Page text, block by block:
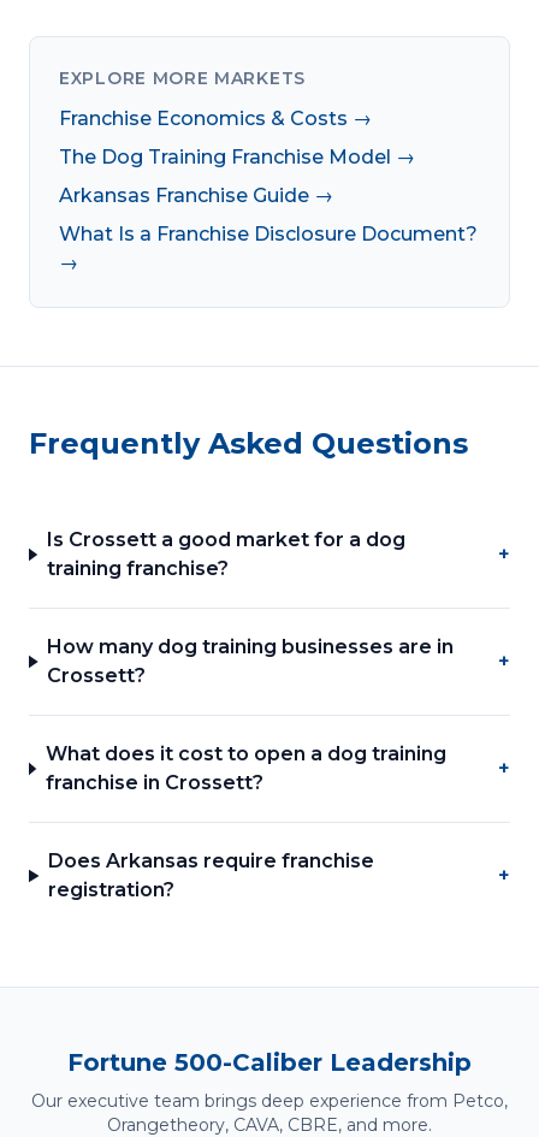
EXPLORE MORE MARKETS
Franchise Economics & Costs →
The Dog Training Franchise Model →
Arkansas Franchise Guide →
What Is a Franchise Disclosure Document?
→
Frequently Asked Questions
Is Crossett a good market for a dog
training franchise?
+
How many dog training businesses are in
Crossett?
+
What does it cost to open a dog training
franchise in Crossett?
+
Does Arkansas require franchise
registration?
+
Fortune 500-Caliber Leadership
Our executive team brings deep experience from Petco,
Orangetheory, CAVA, CBRE, and more.